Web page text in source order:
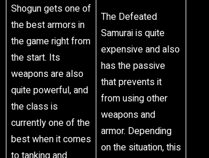
Shogun gets one of
the best armors in
the game right from
the start. Its
weapons are also
quite powerful, and
the class is
currently one of the
best when it comes
The Defeated
Samurai is quite
expensive and also
has the passive
that prevents it
from using other
weapons and
armor. Depending
on the situation, this